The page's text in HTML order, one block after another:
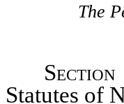
The
Section
Statutes of